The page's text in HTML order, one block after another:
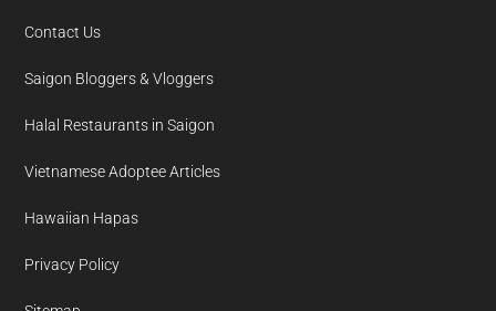
Contact Us
Saigon Bloggers & Vloggers
Halal Restaurants in Saigon
Vietnamese Adoptee Articles
Hawaiian Hapas
Privacy Policy